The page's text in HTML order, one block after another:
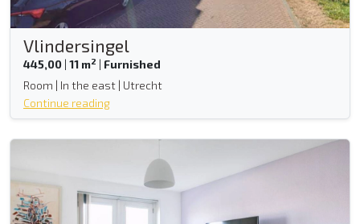
Vlindersingel
445,00 | 11 m2 | Furnished
Room | In the east | Utrecht
Continue reading